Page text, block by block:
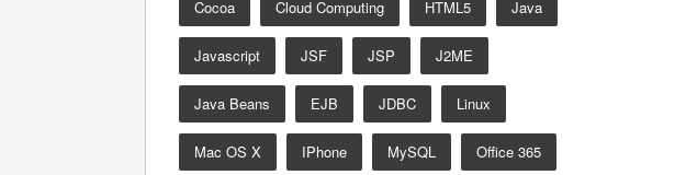
Cocoa Cloud Computing HTML5 Java
Javascript JSF JSP J2ME
Java Beans EJB JDBC Linux
Mac OS X IPhone MySQL Office 365